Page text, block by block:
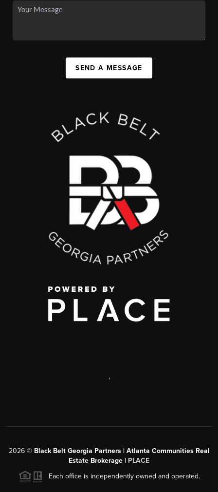
SEND A MESSAGE
,
2026© Black Belt Georgia Partners | Atlanta Communities Real
Estate Brokerage | PLACE
Each office is independently owned and operated.